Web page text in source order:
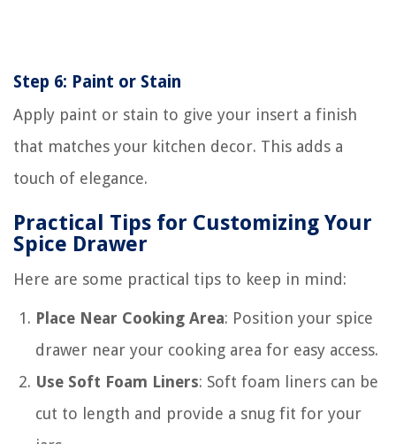
Step 6: Paint or Stain
Apply paint or stain to give your insert a finish
that matches your kitchen decor. This adds a
touch of elegance.
Practical Tips for Customizing Your
Spice Drawer
Here are some practical tips to keep in mind:
Place Near Cooking Area: Position your spice
drawer near your cooking area for easy access.
Use Soft Foam Liners: Soft foam liners can be
cut to length and provide a snug fit for your